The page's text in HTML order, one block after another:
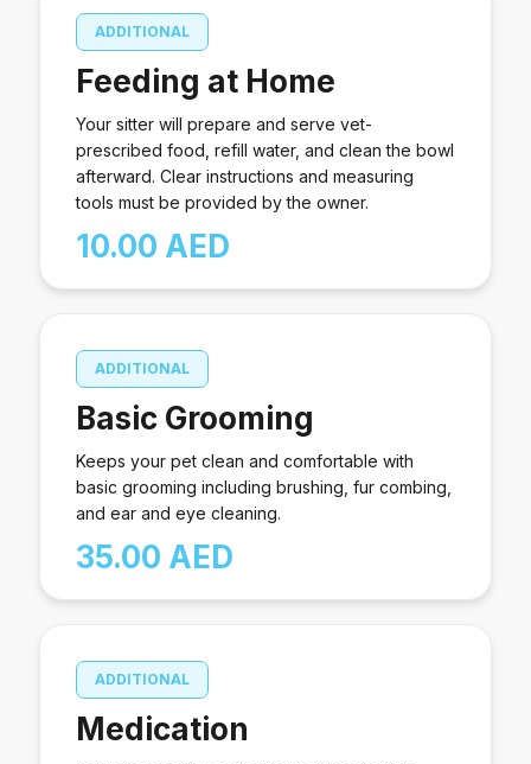
ADDITIONAL
Feeding at Home
Your sitter will prepare and serve vet-
prescribed food, refill water, and clean the bowl
afterward. Clear instructions and measuring
tools must be provided by the owner.
10.00 AED
ADDITIONAL
Basic Grooming
Keeps your pet clean and comfortable with
basic grooming including brushing, fur combing,
and ear and eye cleaning.
35.00 AED
ADDITIONAL
Medication